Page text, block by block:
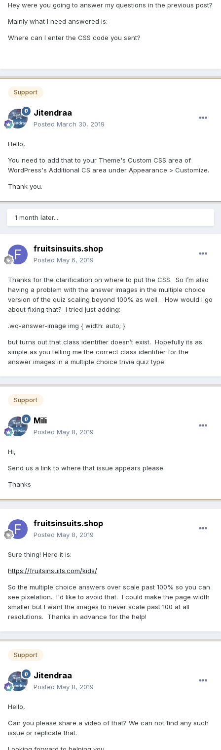
Hey were you going to answer my questions in the previous post?
Mainly what I need answered is:
Where can I enter the CSS code you sent?
Support
Jitendraa
Posted March 30, 2019
Hello,
You need to add that to your Theme's Custom CSS area of
WordPress's Additional CS area under Appearance > Customize.
Thank you.
1 month later...
fruitsinsuits.shop
Posted May 6, 2019
Thanks for the clarification on where to put the CSS. So I’m also
having a problem with the answer images in the multiple choice
version of the quiz scaling beyond 100% as well. How would I go
about fixing that? I tried just adding:
.wq-answer-image img { width: auto; }
but turns out that class identifier doesn’t exist. Hopefully its as
simple as you telling me the correct class identifier for the
answer images in a multiple choice trivia quiz type.
Support
Mili
Posted May 8, 2019
Hi,
Send us a link to where that issue appears please.
Thanks
fruitsinsuits.shop
Posted May 8, 2019
Sure thing! Here it is:
https://fruitsinsuits.com/kids/
So the multiple choice answers over scale past 100% so you can
see pixelation. I'd like to avoid that. I could make the page width
smaller but I want the images to never scale past 100 at all
resolutions. Thanks in advance for the help!
Support
Jitendraa
Posted May 8, 2019
Hello,
Can you please share a video of that? We can not find any such
issue or replicate that.